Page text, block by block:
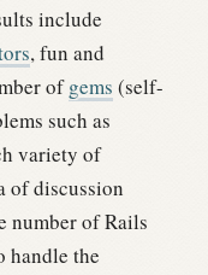
include
, fun and
ofgems (self-
such as
variety of
of discussion
number of Rails
handle the